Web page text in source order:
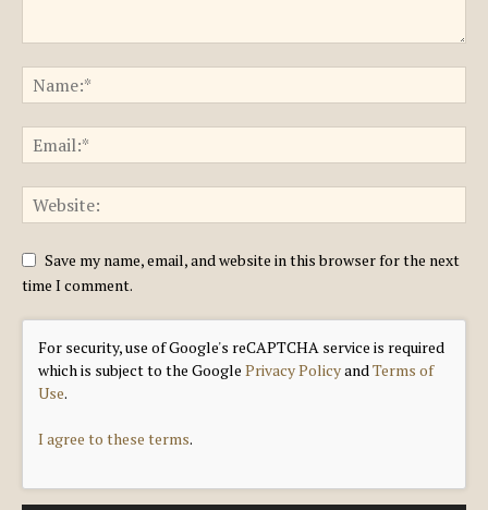
Save my name, email, and website in this browser for the next
time I comment.
For security, use of Google's reCAPTCHA service is required
which is subject to the Google Privacy PolicyandTerms of
Use.
I agree to these terms.